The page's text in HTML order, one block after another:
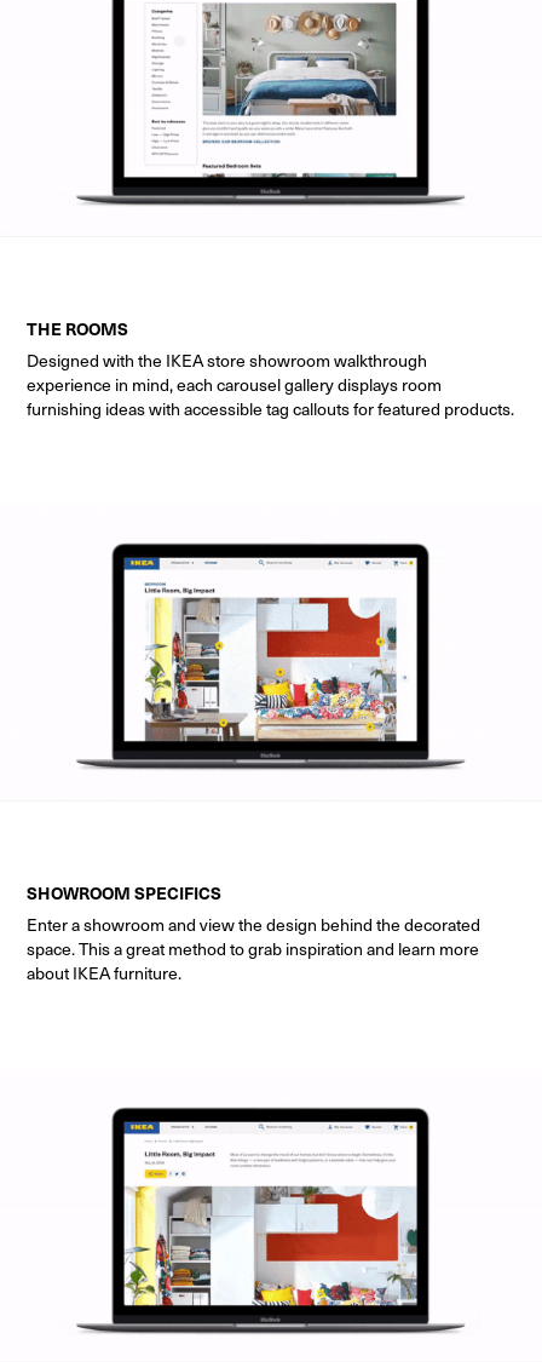
THE ROOMS
Designed with the IKEA store showroom walkthrough
experience in mind, each carousel gallery displays room
furnishing ideas with accessible tag callouts for featured products.
SHOWROOM SPECIFICS
Enter a showroom and view the design behind the decorated
space. This a great method to grab inspiration and learn more
about IKEA furniture.